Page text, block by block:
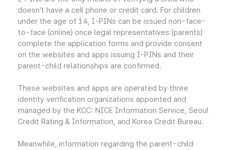
doesn’t have a cell phone or credit card. For children
under the age of 14, I-PINs can be issued non-face-
to-face (online) once legal representatives (parents)
complete the application forms and provide consent
on the websites and apps issuing I-PINs and their
parent-child relationships are confirmed.
These websites and apps are operated by three
identity verification organizations appointed and
managed by the KCC: NICE Information Service, Seoul
Credit Rating & Information, and Korea Credit Bureau.
Meanwhile, information regarding the parent-child